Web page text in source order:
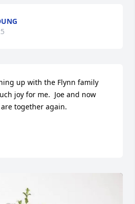
up with the Flynn family
joy for me.  Joe and now
together again.